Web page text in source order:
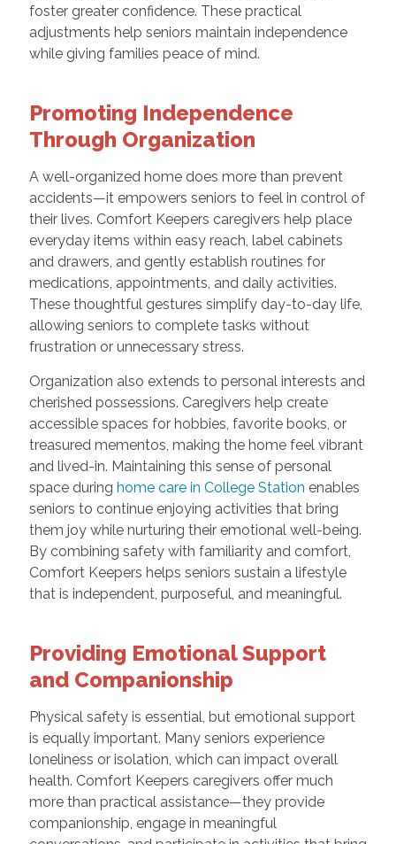
foster greater confidence. These practical
adjustments help seniors maintain independence
while giving families peace of mind.
Promoting Independence
Through Organization
A well-organized home does more than prevent
accidents—it empowers seniors to feel in control of
their lives. Comfort Keepers caregivers help place
everyday items within easy reach, label cabinets
and drawers, and gently establish routines for
medications, appointments, and daily activities.
These thoughtful gestures simplify day-to-day life,
allowing seniors to complete tasks without
frustration or unnecessary stress.
Organization also extends to personal interests and
cherished possessions. Caregivers help create
accessible spaces for hobbies, favorite books, or
treasured mementos, making the home feel vibrant
and lived-in. Maintaining this sense of personal
space during home care in College Station enables
seniors to continue enjoying activities that bring
them joy while nurturing their emotional well-being.
By combining safety with familiarity and comfort,
Comfort Keepers helps seniors sustain a lifestyle
that is independent, purposeful, and meaningful.
Providing Emotional Support
and Companionship
Physical safety is essential, but emotional support
is equally important. Many seniors experience
loneliness or isolation, which can impact overall
health. Comfort Keepers caregivers offer much
more than practical assistance—they provide
companionship, engage in meaningful